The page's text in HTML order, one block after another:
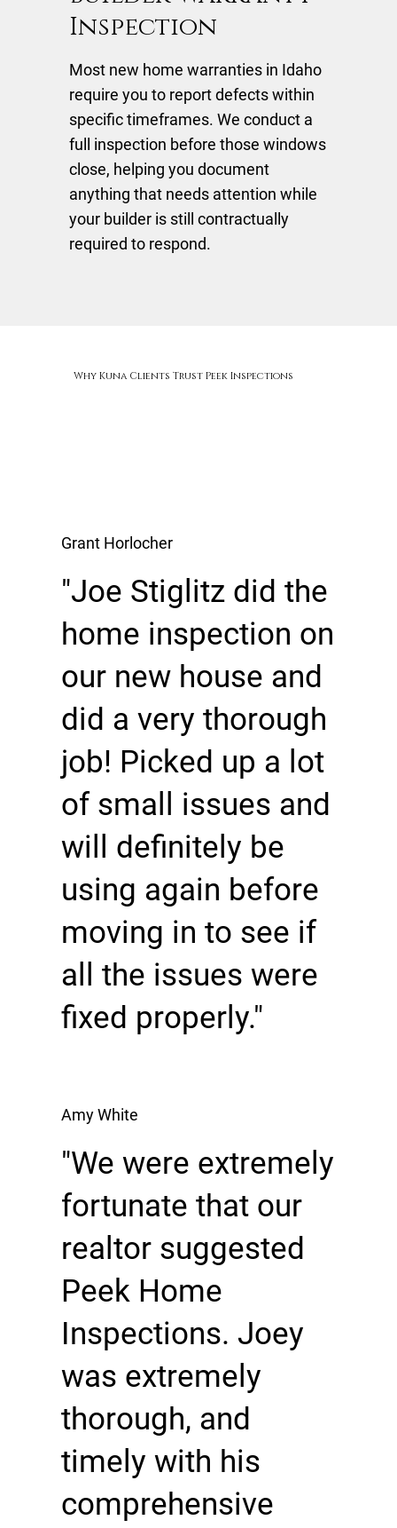
Inspection
Most new home warranties in Idaho
require you to report defects within
specific timeframes. We conduct a
full inspection before those windows
close, helping you document
anything that needs attention while
your builder is still contractually
required to respond.
"Joe Stiglitz did the
home inspection on
our new house and
did a very thorough
job! Picked up a lot
of small issues and
will definitely be
using again before
moving in to see if
all the issues were
fixed properly."
Grant Horlocher
"We were extremely
fortunate that our
realtor suggested
Peek Home
Inspections. Joey
was extremely
thorough, and
timely with his
comprehensive
Amy White
Why Kuna Clients Trust Peek Inspections